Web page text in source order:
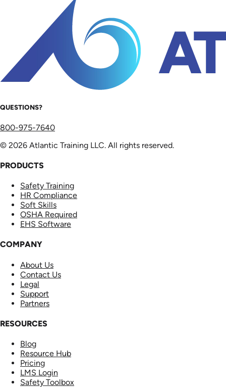
QUESTIONS?
800-975-7640
© 2026 Atlantic Training LLC. All rights reserved.
PRODUCTS
Safety Training
HR Compliance
Soft Skills
OSHA Required
EHS Software
COMPANY
About Us
Contact Us
Legal
Support
Partners
RESOURCES
Blog
Resource Hub
Pricing
LMS Login
Safety Toolbox